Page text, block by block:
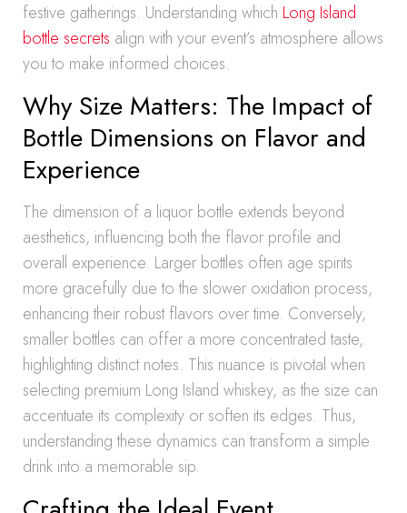
festive gatherings. Understanding which Long Island
bottle secrets align with your event’s atmosphere allows
you to make informed choices.
Why Size Matters: The Impact of
Bottle Dimensions on Flavor and
Experience
The dimension of a liquor bottle extends beyond
aesthetics, influencing both the flavor profile and
overall experience. Larger bottles often age spirits
more gracefully due to the slower oxidation process,
enhancing their robust flavors over time. Conversely,
smaller bottles can offer a more concentrated taste,
highlighting distinct notes. This nuance is pivotal when
selecting premium Long Island whiskey, as the size can
accentuate its complexity or soften its edges. Thus,
understanding these dynamics can transform a simple
drink into a memorable sip.